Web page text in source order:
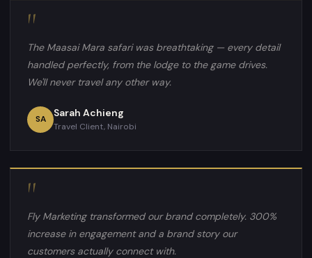
"
The Maasai Mara safari was breathtaking — every detail
handled perfectly, from the lodge to the game drives.
We'll never travel any other way.
SA Sarah Achieng
Travel Client, Nairobi
"
Fly Marketing transformed our brand completely. 300%
increase in engagement and a brand story our
customers actually connect with.